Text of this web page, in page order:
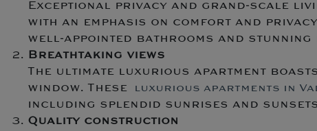
Exceptional privacy and grand-scale
with an emphasis on comfort and
well-appointed bathrooms and
Breathtaking views
The ultimate luxurious apartment
window. These
luxurious apartments in
including splendid sunrises and
Quality construction